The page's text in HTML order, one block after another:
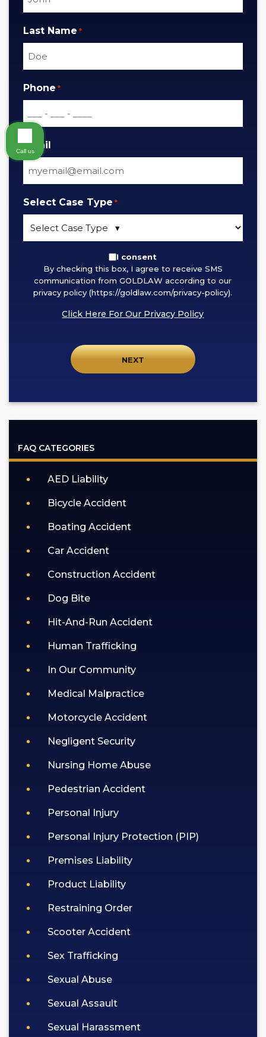
Last Name *
Phone *
Email
Select Case Type *
checking
this
from
GOLDLAW
to
privacy
(https://goldlaw.com/privacy-
policy).
I consent
By checking this box, I agree to receive SMS
communication from GOLDLAW according to our
privacy policy (https://goldlaw.com/privacy-policy).
Click Here For Our Privacy Policy
FAQ CATEGORIES
AED Liability
Bicycle Accident
Boating Accident
Car Accident
Construction Accident
Dog Bite
Hit-And-Run Accident
Human Trafficking
In Our Community
Medical Malpractice
Motorcycle Accident
Negligent Security
Nursing Home Abuse
Pedestrian Accident
Personal Injury
Personal Injury Protection (PIP)
Premises Liability
Product Liability
Restraining Order
Scooter Accident
Sex Trafficking
Sexual Abuse
Sexual Assault
Sexual Harassment
Call us